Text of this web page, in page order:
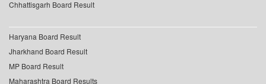
Chhattisgarh Board Result
Haryana Board Result
Jharkhand Board Result
MP Board Result
Maharashtra Board Results